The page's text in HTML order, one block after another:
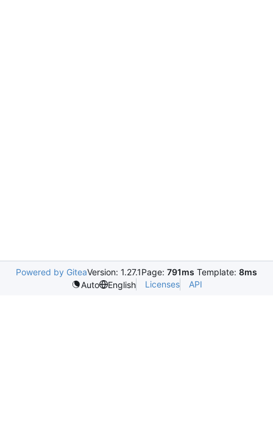
Powered by GiteaVersion: 1.27.1Page: 791ms Template: 8ms
Auto
English Licenses API